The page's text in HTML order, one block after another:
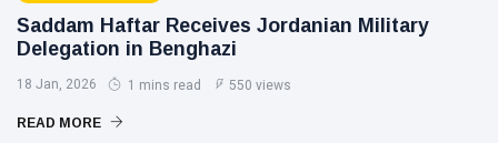
Saddam Haftar Receives Jordanian Military
Delegation in Benghazi
18 Jan, 2026 1 mins read 550 views
READ MORE